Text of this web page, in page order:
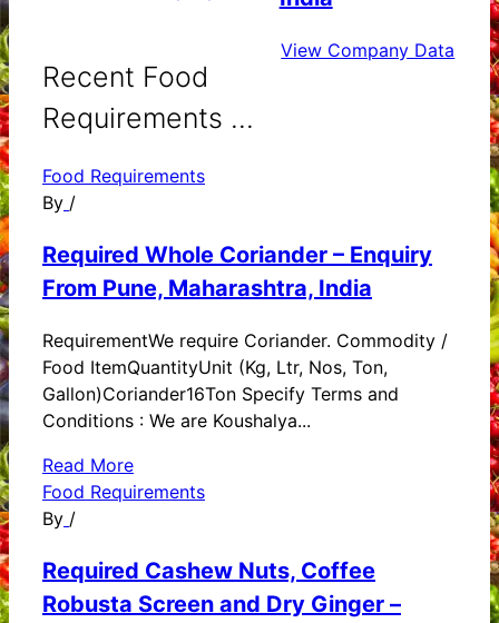
View Company Data
Recent Food
Requirements ...
Food Requirements
By /
Required Whole Coriander – Enquiry
From Pune, Maharashtra, India
RequirementWe require Coriander. Commodity /
Food ItemQuantityUnit (Kg, Ltr, Nos, Ton,
Gallon)Coriander16Ton Specify Terms and
Conditions : We are Koushalya...
Read More
Food Requirements
By /
Required Cashew Nuts, Coffee
Robusta Screen and Dry Ginger –